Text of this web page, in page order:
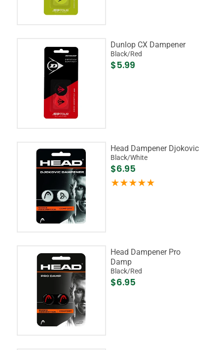
Dunlop CX Dampener
Black/Red
$5.99
Head Dampener Djokovic
Black/White
$6.95
Head Dampener Pro
Damp
Black/Red
$6.95